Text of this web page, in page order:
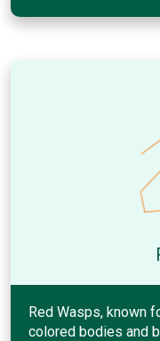
Red Wasps, known
colored bodies and